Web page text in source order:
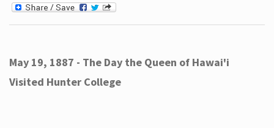
May 19, 1887 - The Day the Queen of Hawai'i
Visited Hunter College